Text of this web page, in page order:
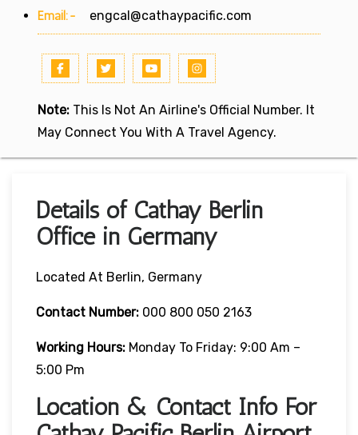
Email:- engcal@cathaypacific.com
Note: This Is Not An Airline's Official Number. It
May Connect You With A Travel Agency.
Details of Cathay Berlin
Office in Germany
Located At Berlin, Germany
Contact Number: 000 800 050 2163
Working Hours: Monday To Friday: 9:00 Am –
5:00 Pm
Location & Contact Info For